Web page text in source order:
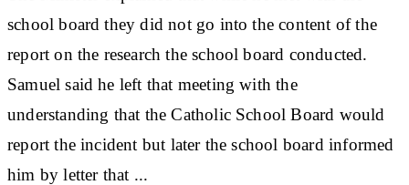
school board they did not go into the content of the
report on the research the school board conducted.
Samuel said he left that meeting with the
understanding that the Catholic School Board would
report the incident but later the school board informed
him by letter that ...